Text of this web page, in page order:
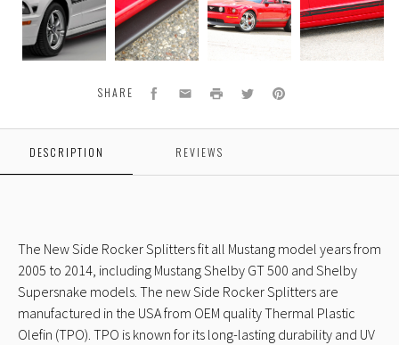
Side
Rocker
Splitters
Side
Rocker
Splitters
Side
Rocker
Side
Rocker
Splitters
SHARE Facebook
EmailPrint TwitterPinterest
DESCRIPTION REVIEWS
The New Side Rocker Splitters fit all Mustang model years from
2005 to 2014, including Mustang Shelby GT 500 and Shelby
Supersnake models. The new Side Rocker Splitters are
manufactured in the USA from OEM quality Thermal Plastic
Olefin (TPO). TPO is known for its long-lasting durability and UV